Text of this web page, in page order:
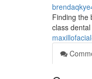
Finding the
class